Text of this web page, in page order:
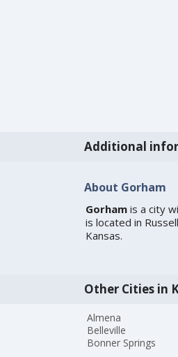
Additional
About Gorham
Gorhamis a city
is located in
Kansas.
Other Cities in
Almena
Belleville
Bonner Springs